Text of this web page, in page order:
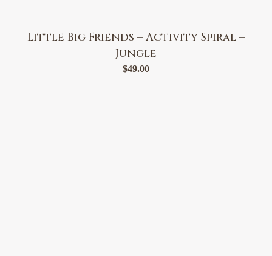
Little Big Friends – Activity Spiral –
Jungle
$49.00